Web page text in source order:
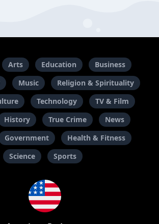
Arts Education
Business
Music
Religion & Spirituality
Technology
TV & Film
History True Crime
News
Government
Health & Fitness
Science
Sports